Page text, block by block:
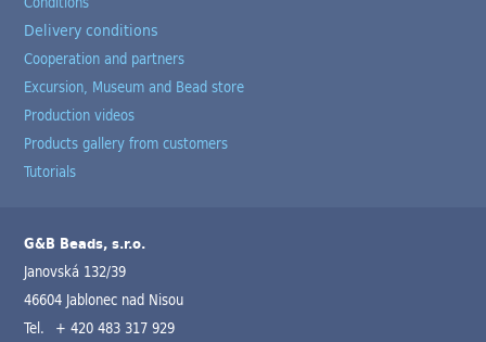
Delivery conditions
Cooperation and partners
Excursion, Museum and Bead store
Production videos
Products gallery from customers
Tutorials
G&B Beads, s.r.o.
Janovská 132/39
46604 Jablonec nad Nisou
Tel. + 420 483 317 929